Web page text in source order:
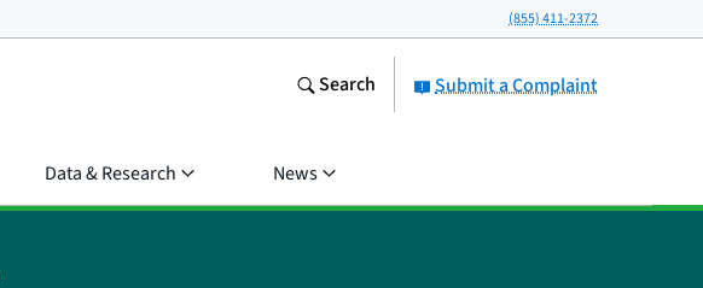
(855) 411-2372
Submit a Complaint
Search
Data & Research News